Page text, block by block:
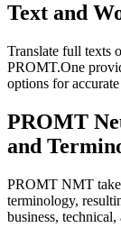
Text and
Translate full texts
PROMT.One
options for
PROMT
and
PROMT NMT
terminology,
business,